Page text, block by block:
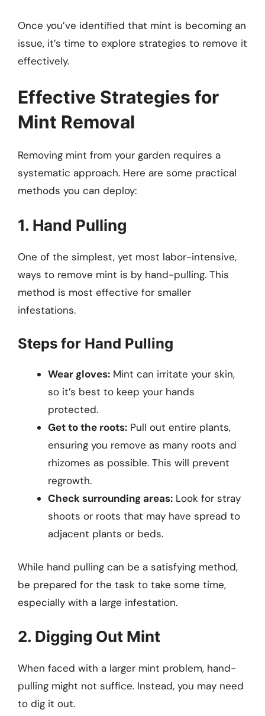
Once you’ve identified that mint is becoming an
issue, it’s time to explore strategies to remove it
effectively.
Effective Strategies for
Mint Removal
Removing mint from your garden requires a
systematic approach. Here are some practical
methods you can deploy:
1. Hand Pulling
One of the simplest, yet most labor-intensive,
ways to remove mint is by hand-pulling. This
method is most effective for smaller
infestations.
Steps for Hand Pulling
Wear gloves: Mint can irritate your skin,
so it’s best to keep your hands
protected.
Get to the roots: Pull out entire plants,
ensuring you remove as many roots and
rhizomes as possible. This will prevent
regrowth.
Check surrounding areas: Look for stray
shoots or roots that may have spread to
adjacent plants or beds.
While hand pulling can be a satisfying method,
be prepared for the task to take some time,
especially with a large infestation.
2. Digging Out Mint
When faced with a larger mint problem, hand-
pulling might not suffice. Instead, you may need
to dig it out.